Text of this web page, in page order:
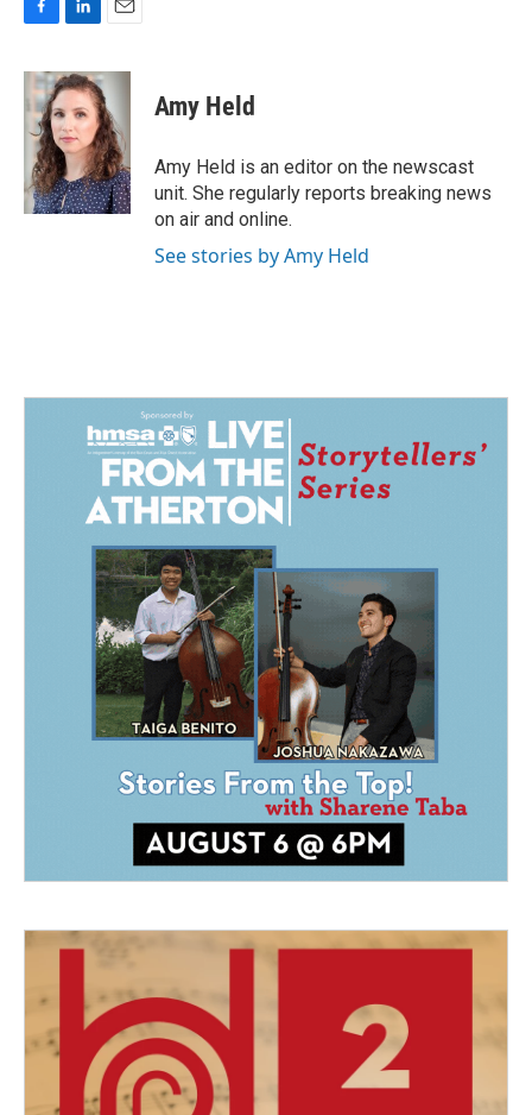
c
e
b
o
o
k
n
k
e
d
I
n
a
l
Amy Held
Amy Held is an editor on the newscast
unit. She regularly reports breaking news
on air and online.
See stories by Amy Held